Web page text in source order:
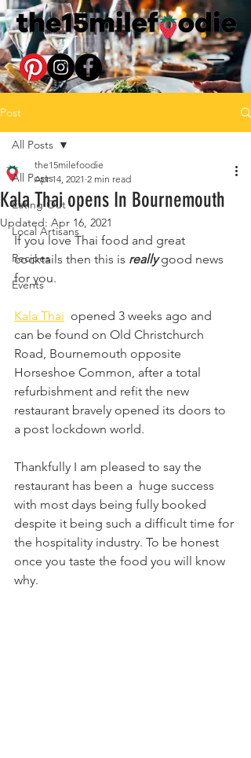
Post
All Posts
Eating Out
Local Artisans
Recipes
Events
All Posts
Kala Thai opens In Bournemouth
the15milefoodie
Apr 14, 2021 2 min read
Updated: Apr 16, 2021
If you love Thai food and great
cocktails then this is really good news
for you.
Kala Thai
  opened 3 weeks ago and
can be found on Old Christchurch
Road, Bournemouth opposite
Horseshoe Common, after a total
refurbishment and refit the new
restaurant bravely opened its doors to
a post lockdown world.
Thankfully I am pleased to say the
restaurant has been a  huge success
with most days being fully booked
despite it being such a difficult time for
the hospitality industry. To be honest
once you taste the food you will know
why.